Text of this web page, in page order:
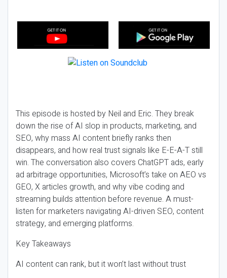
This episode is hosted by Neil and Eric. They break
down the rise of AI slop in products, marketing, and
SEO, why mass AI content briefly ranks then
disappears, and how real trust signals like E-E-A-T still
win. The conversation also covers ChatGPT ads, early
ad arbitrage opportunities, Microsoft’s take on AEO vs
GEO, X articles growth, and why vibe coding and
streaming builds attention before revenue. A must-
listen for marketers navigating AI-driven SEO, content
strategy, and emerging platforms.
Key Takeaways
AI content can rank, but it won’t last without trust